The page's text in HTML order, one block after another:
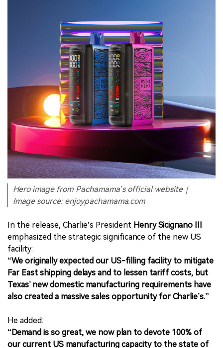
Hero image from Pachamama’s official website｜
Image source: enjoypachamama.com
In the release, Charlie’s President Henry Sicignano III
emphasized the strategic significance of the new US
facility:
“We originally expected our US-filling facility to mitigate
Far East shipping delays and to lessen tariff costs, but
Texas’ new domestic manufacturing requirements have
also created a massive sales opportunity for Charlie’s.”
He added:
“Demand is so great, we now plan to devote 100% of
our current US manufacturing capacity to the state of